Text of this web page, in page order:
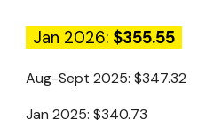
Jan 2026: $355.55
Aug-Sept 2025:$347.32
Jan 2025:$340.73